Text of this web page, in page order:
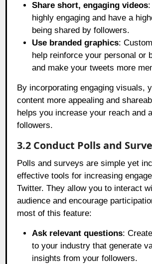
Share short, engaging videos
highly engaging and have a
being shared by followers.
Use branded graphics:
help reinforce your personal or
and make your tweets more
By incorporating engaging visuals,
content more appealing and
helps you increase your reach and
followers.
3.2 Conduct Polls and
Polls and surveys are simple yet
effective tools for increasing
Twitter. They allow you to interact
audience and encourage
most of this feature:
Ask relevant questions:
to your industry that generate
insights from your followers.